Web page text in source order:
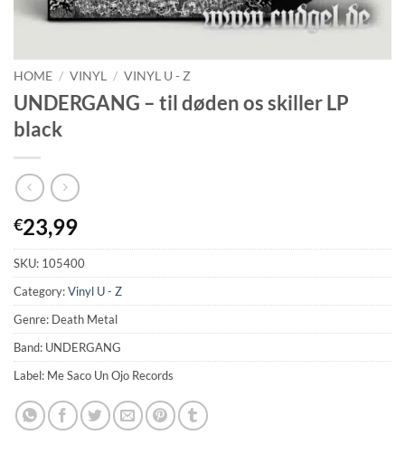
HOME / VINYL / VINYL U - Z
UNDERGANG – til døden os skiller LP
black
€23,99
SKU: 105400
Category:Vinyl U - Z
Genre: Death Metal
Band: UNDERGANG
Label: Me Saco Un Ojo Records